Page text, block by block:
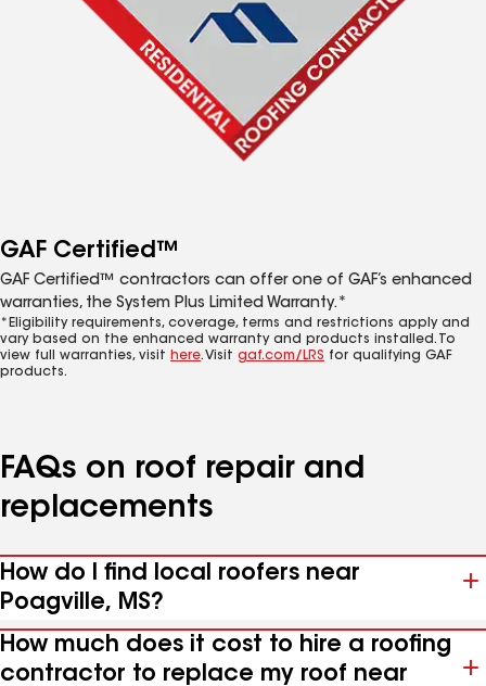
GAF Certified™
GAF Certified™ contractors can offer one of GAF’s enhanced
warranties, the System Plus Limited Warranty.*
*Eligibility requirements, coverage, terms and restrictions apply and
vary based on the enhanced warranty and products installed. To
view full warranties, visit here. Visit gaf.com/LRS for qualifying GAF
products.
FAQs on roof repair and
replacements
How do I find local roofers near
Poagville, MS?
How much does it cost to hire a roofing
contractor to replace my roof near